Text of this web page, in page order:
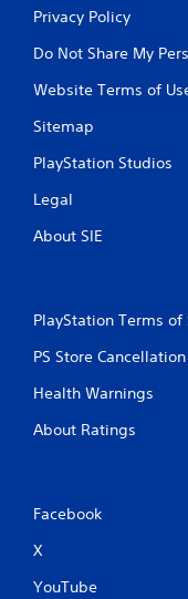
Privacy Policy
Do Not Share My
Website Terms of
Sitemap
PlayStation Studios
Legal
About SIE
PlayStation Terms of
PS Store
Health Warnings
About Ratings
Facebook
X
YouTube